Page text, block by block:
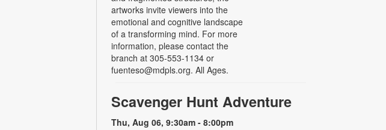
artworks invite viewers into the
emotional and cognitive landscape
of a transforming mind. For more
information, please contact the
branch at 305-553-1134 or
fuenteso@mdpls.org. All Ages.
Scavenger Hunt Adventure
Thu, Aug 06, 9:30am - 8:00pm